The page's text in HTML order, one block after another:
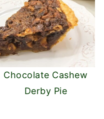
Chocolate Cashew
Derby Pie